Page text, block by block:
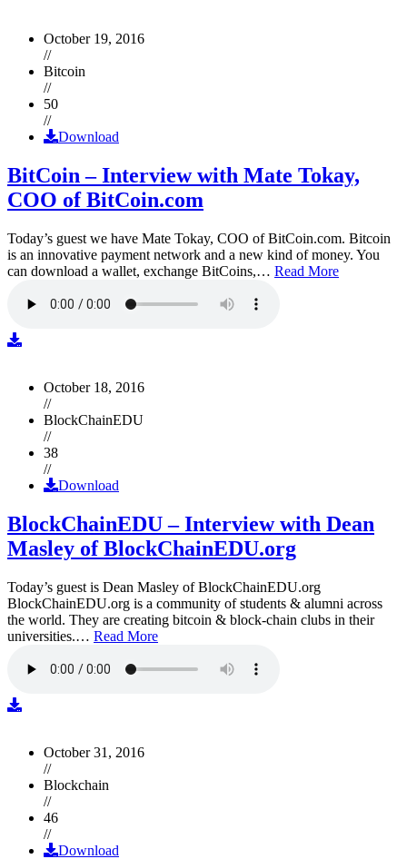
October 19, 2016
//
Bitcoin
//
50
//
Download
BitCoin – Interview with Mate Tokay,
COO of BitCoin.com
Today’s guest we have Mate Tokay, COO of BitCoin.com. Bitcoin
is an innovative payment network and a new kind of money. You
can download a wallet, exchange BitCoins,… Read More
October 18, 2016
//
BlockChainEDU
//
38
//
Download
BlockChainEDU – Interview with Dean
Masley of BlockChainEDU.org
Today’s guest is Dean Masley of BlockChainEDU.org
BlockChainEDU.org is a community of students & alumni across
the world. They are creating bitcoin & block-chain clubs in their
universities.… Read More
October 31, 2016
//
Blockchain
//
46
//
Download